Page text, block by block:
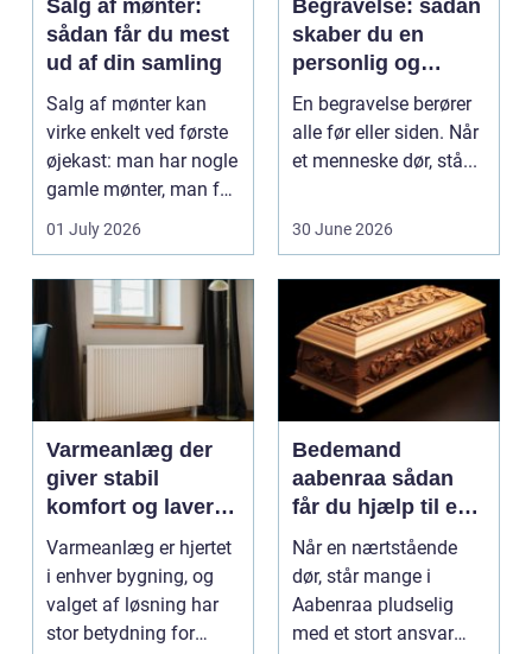
Salg af mønter:
sådan får du mest
ud af din samling
Salg af mønter kan
virke enkelt ved første
øjekast: man har nogle
gamle mønter, man får
dem vurderet...
01 July 2026
Begravelse: sådan
skaber du en
personlig og
respektfuld afsked
En begravelse berører
alle før eller siden. Når
et menneske dør, stå...
30 June 2026
Varmeanlæg der
giver stabil
komfort og lavere
energiregning
Varmeanlæg er hjertet
i enhver bygning, og
valget af løsning har
stor betydning for
Bedemand
aabenraa sådan
får du hjælp til en
værdig afsked
Når en nærtstående
dør, står mange i
Aabenraa pludselig
med et stort ansvar